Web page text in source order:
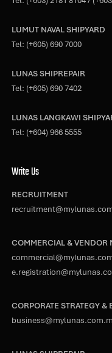
LUMUT NAVAL SHIPYARD
Tel: (+605) 690 7000
LUNAS SHIPREPAIR
Tel: (+605) 690 7402
LUNAS LANGKAWI
Tel: (+604) 966 5555
Write Us
RECRUITMENT
COMMERCIAL & VENDOR
CORPORATE STRATEGY